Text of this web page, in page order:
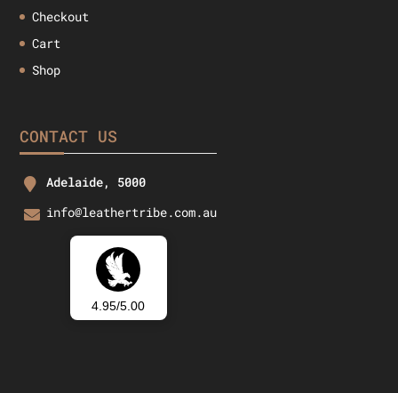
Checkout
Cart
Shop
CONTACT US
Adelaide, 5000
info@leathertribe.com.au
4.95/5.00